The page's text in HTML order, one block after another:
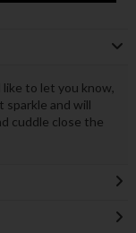
to let you know,
sparkle and will
cuddle close the